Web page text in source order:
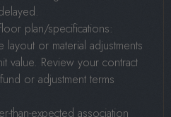
plan/specifications:
layout or material adjustments
value. Review your contract
or adjustment terms
than-expected association